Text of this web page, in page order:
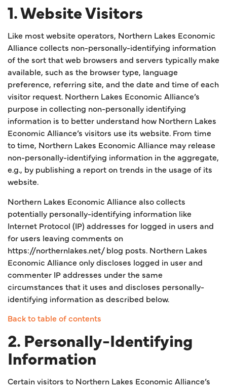
1. Website Visitors
Like most website operators, Northern Lakes Economic
Alliance collects non-personally-identifying information
of the sort that web browsers and servers typically make
available, such as the browser type, language
preference, referring site, and the date and time of each
visitor request. Northern Lakes Economic Alliance’s
purpose in collecting non-personally identifying
information is to better understand how Northern Lakes
Economic Alliance’s visitors use its website. From time
to time, Northern Lakes Economic Alliance may release
non-personally-identifying information in the aggregate,
e.g., by publishing a report on trends in the usage of its
website.
Northern Lakes Economic Alliance also collects
potentially personally-identifying information like
Internet Protocol (IP) addresses for logged in users and
for users leaving comments on
https://northernlakes.net/ blog posts. Northern Lakes
Economic Alliance only discloses logged in user and
commenter IP addresses under the same
circumstances that it uses and discloses personally-
identifying information as described below.
Back to table of contents
2. Personally-Identifying
Information
Certain visitors to Northern Lakes Economic Alliance’s